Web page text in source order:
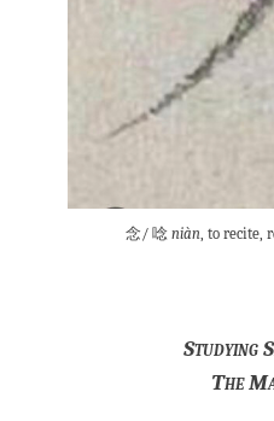
念/ 唸 niàn , to recite,
Studying
The